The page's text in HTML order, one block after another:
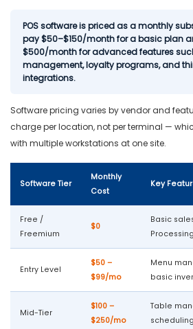
POS software is priced as a monthly
pay $50–$150/month for a basic plan
$500/month for advanced features
management, loyalty programs, and
integrations.
Software pricing varies by vendor and
charge per location, not per terminal —
with multiple workstations at one site.
Software Tier
Monthly
Cost
Key
Free /
Freemium
$0
Basic
Entry Level
$50 –
$99/mo
Menu
basic
Mid-Tier
$100 –
$250/mo
Table